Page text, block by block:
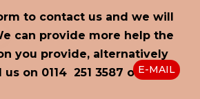
to contact us and we will
can provide more help the
you provide, alternatively
us on 0114 251 3587 orE-MAIL